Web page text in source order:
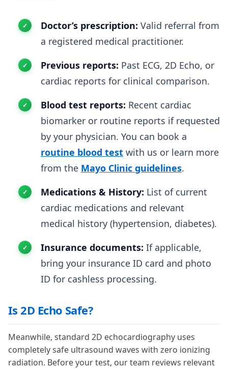
Doctor’s prescription: Valid referral from
a registered medical practitioner.
Previous reports: Past ECG, 2D Echo, or
cardiac reports for clinical comparison.
Blood test reports: Recent cardiac
biomarker or routine reports if requested
by your physician. You can book a
routine blood test with us or learn more
from the Mayo Clinic guidelines.
Medications & History: List of current
cardiac medications and relevant
medical history (hypertension, diabetes).
Insurance documents: If applicable,
bring your insurance ID card and photo
ID for cashless processing.
Is 2D Echo Safe?
Meanwhile, standard 2D echocardiography uses
completely safe ultrasound waves with zero ionizing
radiation. Before your test, our team reviews relevant